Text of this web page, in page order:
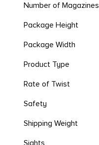
Number of Magazines
Package Height
Package Width
Product Type
Rate of Twist
Safety
Shipping Weight
Sights